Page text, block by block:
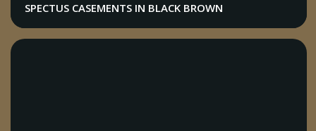
SPECTUS CASEMENTS IN BLACK BROWN